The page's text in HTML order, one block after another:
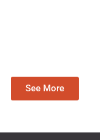
See More